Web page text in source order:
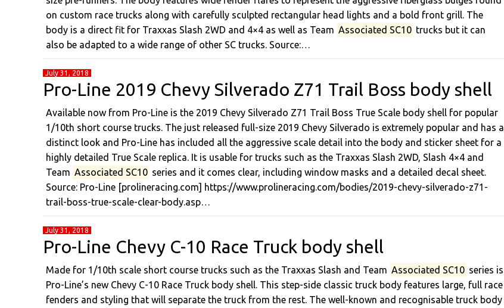
on custom race trucks along with carefully sculpted rectangular head lights and a bold front grill. The
body is a direct fit for Traxxas Slash 2WD and 4×4 as well as Team Associated SC10 trucks but it can
also be adapted to a wide range of other SC trucks. Source:…
July 31, 2018
Pro-Line 2019 Chevy Silverado Z71 Trail Boss body shell
Available now from Pro-Line is the 2019 Chevy Silverado Z71 Trail Boss True Scale body shell for popular
1/10th short course trucks. The just released full-size 2019 Chevy Silverado is extremely popular and has a
distinct look and Pro-Line has included all the aggressive scale detail into the body and sticker sheet for a
highly detailed True Scale replica. It is usable for trucks such as the Traxxas Slash 2WD, Slash 4×4 and
Team Associated SC10 series and it comes clear, including window masks and a detailed decal sheet.
Source: Pro-Line [prolineracing.com] https://www.prolineracing.com/bodies/2019-chevy-silverado-z71-
trail-boss-true-scale-clear-body.asp…
July 31, 2018
Pro-Line Chevy C-10 Race Truck body shell
Made for 1/10th scale short course trucks such as the Traxxas Slash and Team Associated SC10 series is
Pro-Line’s new Chevy C-10 Race Truck body shell. This step-side classic truck body features large, full race
fenders and styling that will separate the truck from the rest. The well-known and recognisable truck body